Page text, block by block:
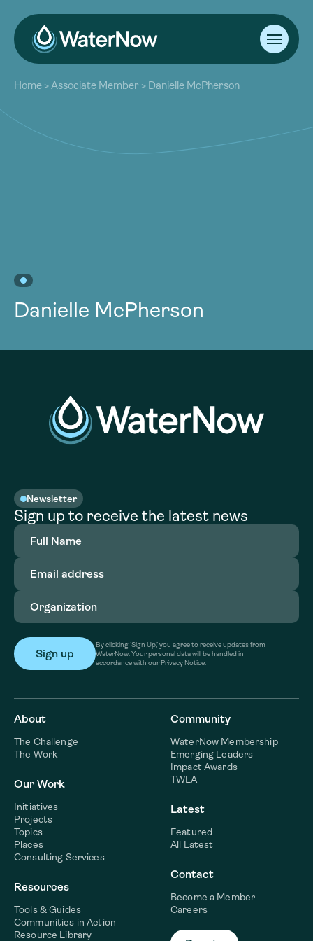
About
Our Work
Resources
Community
Home >Associate Member > Danielle McPherson
Danielle McPherson
Newsletter
Sign up to receive the latest news
Full
Name(Required)
Email
address(Required)
Organization
By clicking ‘Sign Up,’ you agree to receive updates from
WaterNow. Your personal data will be handled in
accordance with our Privacy Notice.
About
The Challenge
The Work
Our Work
Initiatives
Projects
Topics
Places
Consulting Services
Resources
Tools & Guides
Communities in Action
Resource Library
Community
WaterNow Membership
Emerging Leaders
Impact Awards
TWLA
Latest
Featured
All Latest
Contact
Become a Member
Careers